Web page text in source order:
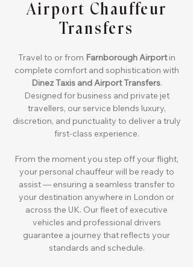
Airport Chauffeur
Transfers
Travel to or from Farnborough Airportin
complete comfort and sophistication with
Dinez Taxis and Airport Transfers.
Designed for business and private jet
travellers, our service blends luxury,
discretion, and punctuality to deliver a truly
first-class experience.
From the moment you step off your flight,
your personal chauffeur will be ready to
assist — ensuring a seamless transfer to
your destination anywhere in London or
across the UK. Our fleet of executive
vehicles and professional drivers
guarantee a journey that reflects your
standards and schedule.